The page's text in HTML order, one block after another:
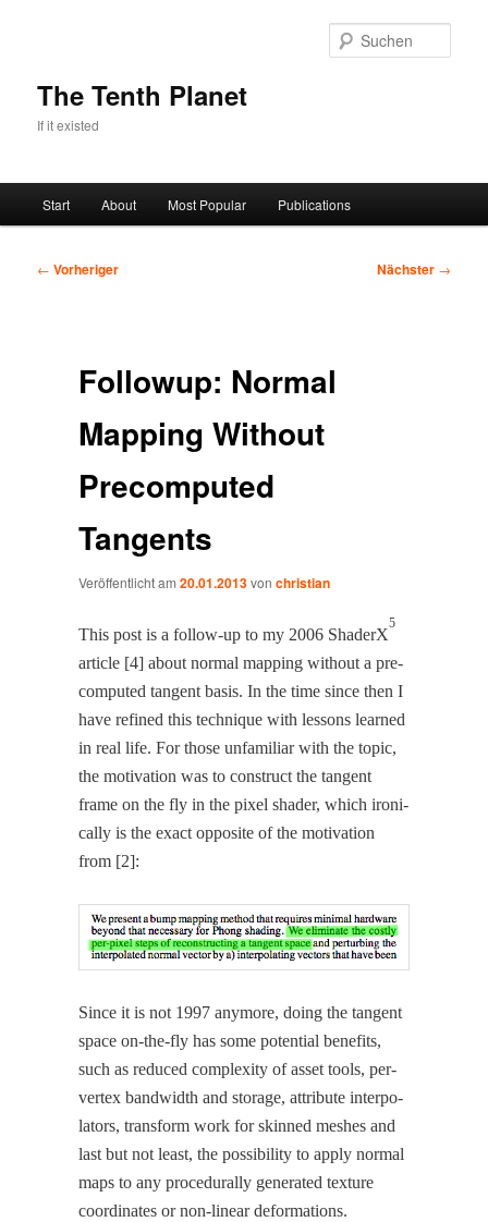
The Tenth Planet
If it existed
Start About Most Popular Publications
Beitragsnavigation
← Vorheriger Nächster →
Followup: Normal
Mapping Without
Precomputed
Tangents
Veröffentlicht am20.01.2013vonchristian
This post is a fol­low-up to my 2006 ShaderX
5
arti­cle [4] about nor­mal map­ping with­out a pre-
com­put­ed tan­gent basis. In the time since then I
have refined this tech­nique with lessons learned
in real life. For those unfa­mil­iar with the top­ic,
the moti­va­tion was to con­struct the tan­gent
frame on the fly in the pix­el shad­er, which iron­i­
cal­ly is the exact oppo­site of the moti­va­tion
from [2]:
Since it is not 1997 any­more, doing the tan­gent
space on-the-fly has some poten­tial ben­e­fits,
such as reduced com­plex­i­ty of asset tools, per-
ver­tex band­width and stor­age, attribute inter­po­
la­tors, trans­form work for skinned mesh­es and
last but not least, the pos­si­bil­i­ty to apply nor­mal
maps to any pro­ce­du­ral­ly gen­er­at­ed tex­ture
coor­di­nates or non-lin­ear deformations.